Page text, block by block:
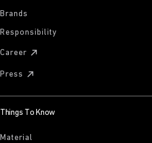
Brands
Responsibility
Career
Press
Things To Know
Material